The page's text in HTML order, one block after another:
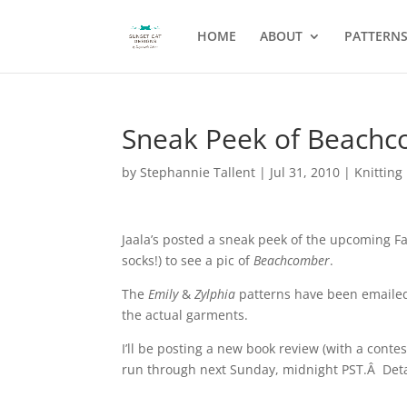
HOME ABOUT PATTERNS
Sneak Peek of
byStephannie Tallent | Jul 31, 2010 | Knitting
Jaala’s posted a sneak peek of the upcoming
socks!) to see a pic ofBeachcomber.
TheEmily&Zylphia patterns have been
the actual garments.
I’ll be posting a new book review (with a
run through next Sunday, midnight PST.Â